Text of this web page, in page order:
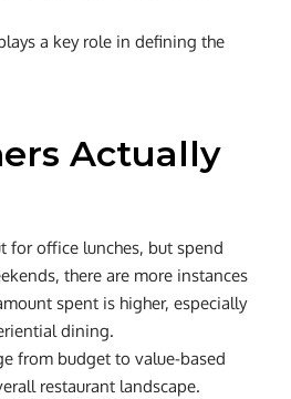
a key role in defining the
Actually
for office lunches, but spend
there are more instances
spent is higher, especially
dining.
from budget to value-based
restaurant landscape.